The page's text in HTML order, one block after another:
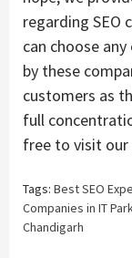
regarding SEO
can choose
by these
customers as
full
free to visit
Tags: Best SEO
Companies in IT
Chandigarh